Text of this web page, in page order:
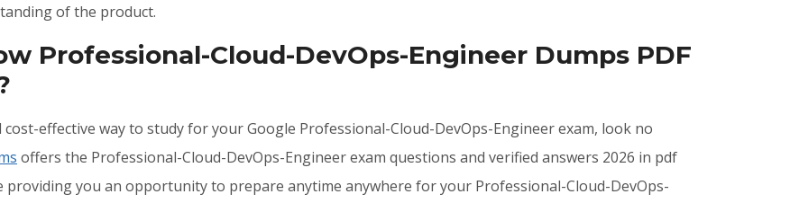
of the product.
Professional-Cloud-DevOps-Engineer Dumps PDF
effective way to study for your Google Professional-Cloud-DevOps-Engineer exam, look no
offers the Professional-Cloud-DevOps-Engineer exam questions and verified answers 2026 in pdf
providing you an opportunity to prepare anytime anywhere for your Professional-Cloud-DevOps-